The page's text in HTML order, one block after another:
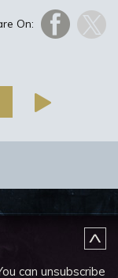
On:
can unsubscribe